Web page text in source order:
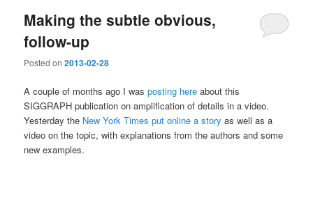
Making the subtle obvious,
follow-up
Posted on2013-02-28
A couple of months ago I wasposting here about this
SIGGRAPH publication on amplification of details in a video.
Yesterday the New York Times put online a story as well as a
video on the topic, with explanations from the authors and some
new examples.